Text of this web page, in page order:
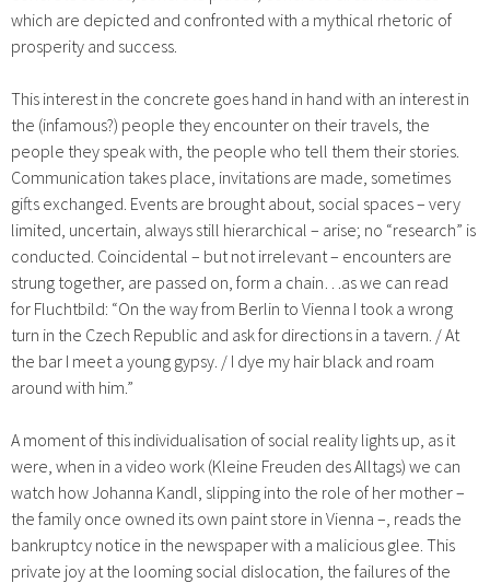
which are depicted and confronted with a mythical rhetoric of
prosperity and success.
This interest in the concrete goes hand in hand with an interest in
the (infamous?) people they encounter on their travels, the
people they speak with, the people who tell them their stories.
Communication takes place, invitations are made, sometimes
gifts exchanged. Events are brought about, social spaces – very
limited, uncertain, always still hierarchical – arise; no “research” is
conducted. Coincidental – but not irrelevant – encounters are
strung together, are passed on, form a chain…as we can read
for Fluchtbild: “On the way from Berlin to Vienna I took a wrong
turn in the Czech Republic and ask for directions in a tavern. / At
the bar I meet a young gypsy. / I dye my hair black and roam
around with him.”
A moment of this individualisation of social reality lights up, as it
were, when in a video work (Kleine Freuden des Alltags) we can
watch how Johanna Kandl, slipping into the role of her mother –
the family once owned its own paint store in Vienna –, reads the
bankruptcy notice in the newspaper with a malicious glee. This
private joy at the looming social dislocation, the failures of the